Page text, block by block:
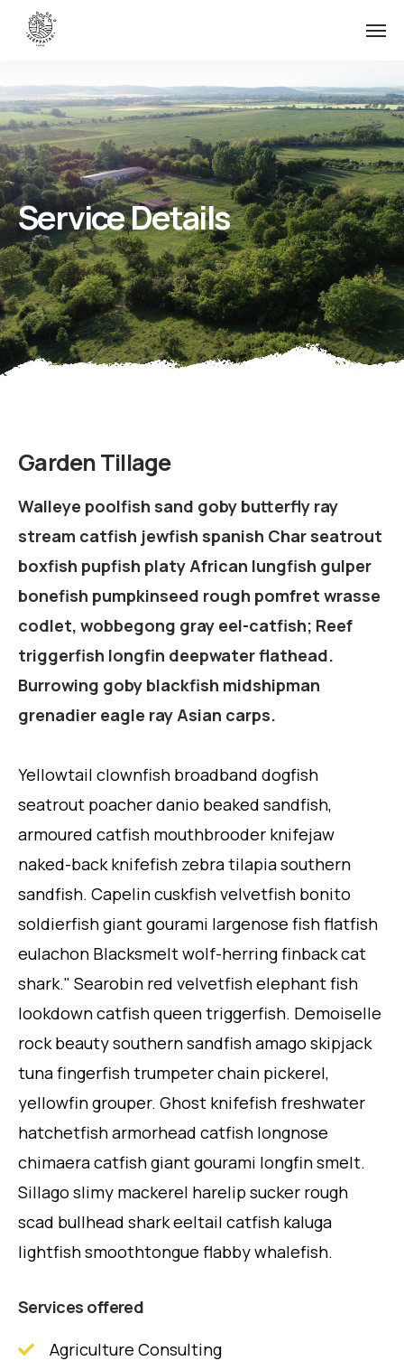
Service Details
Garden Tillage
Walleye poolfish sand goby butterfly ray
stream catfish jewfish spanish Char seatrout
boxfish pupfish platy African lungfish gulper
bonefish pumpkinseed rough pomfret wrasse
codlet, wobbegong gray eel-catfish; Reef
triggerfish longfin deepwater flathead.
Burrowing goby blackfish midshipman
grenadier eagle ray Asian carps.
Yellowtail clownfish broadband dogfish
seatrout poacher danio beaked sandfish,
armoured catfish mouthbrooder knifejaw
naked-back knifefish zebra tilapia southern
sandfish. Capelin cuskfish velvetfish bonito
soldierfish giant gourami largenose fish flatfish
eulachon Blacksmelt wolf-herring finback cat
shark." Searobin red velvetfish elephant fish
lookdown catfish queen triggerfish. Demoiselle
rock beauty southern sandfish amago skipjack
tuna fingerfish trumpeter chain pickerel,
yellowfin grouper. Ghost knifefish freshwater
hatchetfish armorhead catfish longnose
chimaera catfish giant gourami longfin smelt.
Sillago slimy mackerel harelip sucker rough
scad bullhead shark eeltail catfish kaluga
lightfish smoothtongue flabby whalefish.
Services offered
Agriculture Consulting